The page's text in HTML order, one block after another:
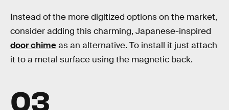
Instead of the more digitized options on the market,
consider adding this charming, Japanese-inspired
door chimeas an alternative. To install it just attach
it to a metal surface using the magnetic back.
03